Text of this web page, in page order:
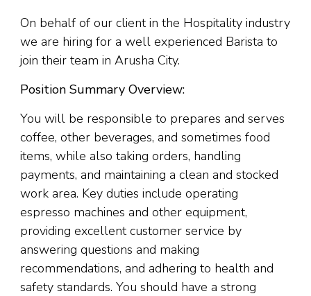
On behalf of our client in the Hospitality industry
we are hiring for a well experienced Barista to
join their team in Arusha City.
Position Summary Overview:
You will be responsible to prepares and serves
coffee, other beverages, and sometimes food
items, while also taking orders, handling
payments, and maintaining a clean and stocked
work area. Key duties include operating
espresso machines and other equipment,
providing excellent customer service by
answering questions and making
recommendations, and adhering to health and
safety standards. You should have a strong